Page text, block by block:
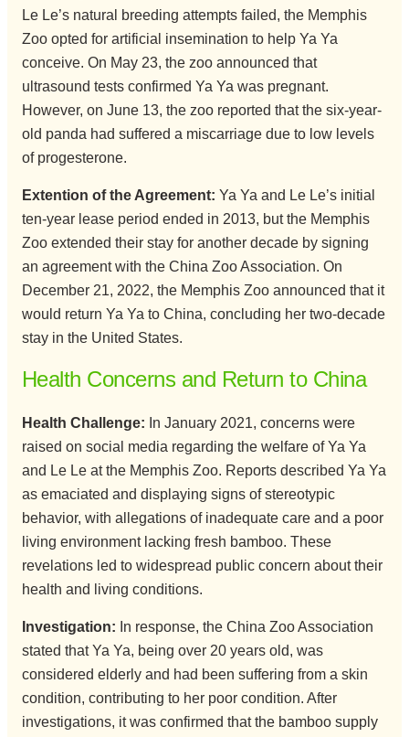
Le Le’s natural breeding attempts failed, the Memphis
Zoo opted for artificial insemination to help Ya Ya
conceive. On May 23, the zoo announced that
ultrasound tests confirmed Ya Ya was pregnant.
However, on June 13, the zoo reported that the six-year-
old panda had suffered a miscarriage due to low levels
of progesterone.
Extention of the Agreement: Ya Ya and Le Le’s initial
ten-year lease period ended in 2013, but the Memphis
Zoo extended their stay for another decade by signing
an agreement with the China Zoo Association. On
December 21, 2022, the Memphis Zoo announced that it
would return Ya Ya to China, concluding her two-decade
stay in the United States.
Health Concerns and Return to China
Health Challenge: In January 2021, concerns were
raised on social media regarding the welfare of Ya Ya
and Le Le at the Memphis Zoo. Reports described Ya Ya
as emaciated and displaying signs of stereotypic
behavior, with allegations of inadequate care and a poor
living environment lacking fresh bamboo. These
revelations led to widespread public concern about their
health and living conditions.
Investigation: In response, the China Zoo Association
stated that Ya Ya, being over 20 years old, was
considered elderly and had been suffering from a skin
condition, contributing to her poor condition. After
investigations, it was confirmed that the bamboo supply